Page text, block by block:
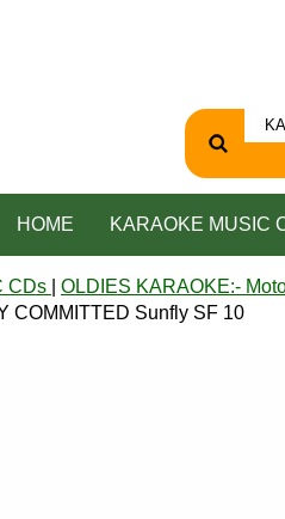
HOME KARAOKE MUSIC
CDs OLDIES KARAOKE:-
COMMITTED Sunfly SF 10